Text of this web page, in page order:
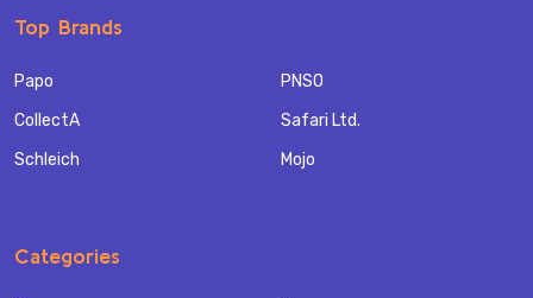
Top Brands
Papo
CollectA
Schleich
PNSO
Safari Ltd.
Mojo
Categories